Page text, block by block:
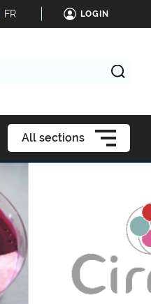
FR LOGIN
All sections